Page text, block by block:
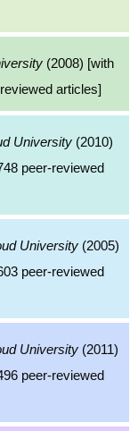
(2008) [with
articles]
University (2010)
peer-reviewed
University (2005)
peer-reviewed
University (2011)
peer-reviewed